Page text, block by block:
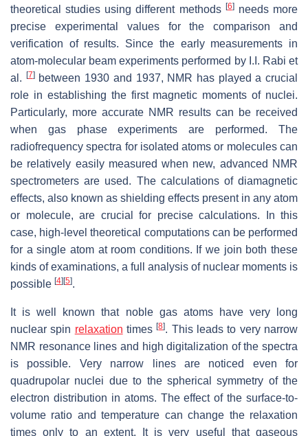
theoretical studies using different methods [6]needs more
precise experimental values for the comparison and
verification of results. Since the early measurements in
atom-molecular beam experiments performed by I.I. Rabi et
al.
[7]between 1930 and 1937, NMR has played a crucial
role in establishing the first magnetic moments of nuclei.
Particularly, more accurate NMR results can be received
when gas phase experiments are performed. The
radiofrequency spectra for isolated atoms or molecules can
be relatively easily measured when new, advanced NMR
spectrometers are used. The calculations of diamagnetic
effects, also known as shielding effects present in any atom
or molecule, are crucial for precise calculations. In this
case, high-level theoretical computations can be performed
for a single atom at room conditions. If we join both these
kinds of examinations, a full analysis of nuclear moments is
possible [4] [5].
It is well known that noble gas atoms have very long
nuclear spin relaxation times[8]. This leads to very narrow
NMR resonance lines and high digitalization of the spectra
is possible. Very narrow lines are noticed even for
quadrupolar nuclei due to the spherical symmetry of the
electron distribution in atoms. The effect of the surface-to-
volume ratio and temperature can change the relaxation
times only to an extent. It is very useful that gaseous